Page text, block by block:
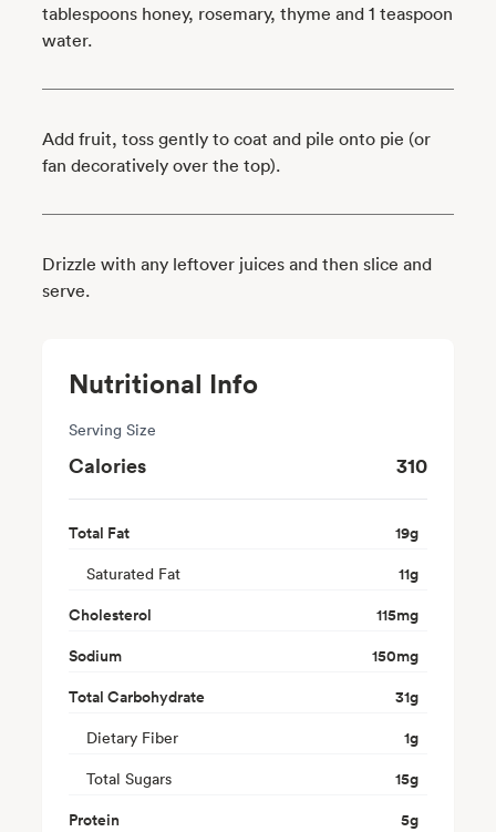
tablespoons honey, rosemary, thyme and 1 teaspoon
water.
Add fruit, toss gently to coat and pile onto pie (or
fan decoratively over the top).
Drizzle with any leftover juices and then slice and
serve.
Nutritional Info
Serving Size
Calories 310
Total Fat 19g
Saturated Fat 11g
Cholesterol
115mg
Sodium
150mg
Total Carbohydrate
31g
Dietary Fiber 1g
Total Sugars 15g
Protein
5g